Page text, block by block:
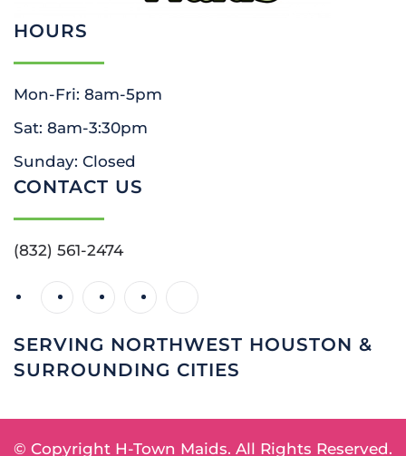
HOURS
Mon-Fri: 8am-5pm
Sat: 8am-3:30pm
Sunday: Closed
CONTACT US
(832) 561-2474
SERVING NORTHWEST HOUSTON &
SURROUNDING CITIES
© Copyright H-Town Maids. All Rights Reserved.